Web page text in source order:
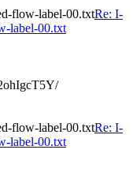
flow-label-00.txtRe: I-
label-00.txt
flow-label-00.txtRe: I-
label-00.txt